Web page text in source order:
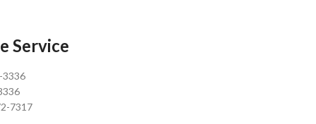
Service
3336
7317